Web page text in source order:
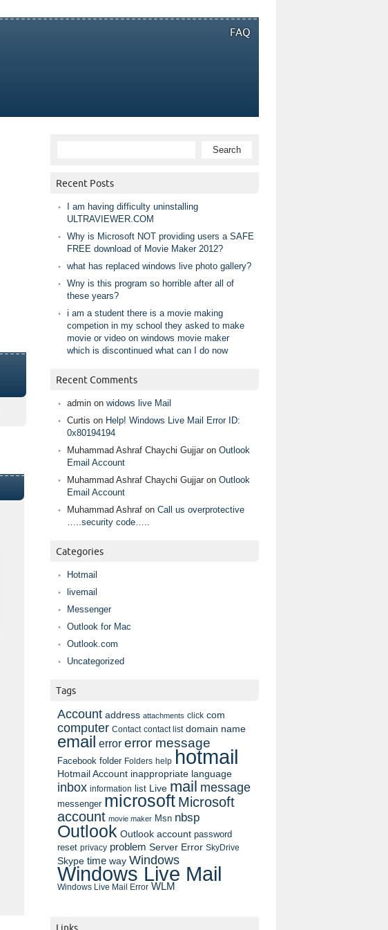
FAQ
Recent Posts
I am having difficulty uninstalling
ULTRAVIEWER.COM
Why is Microsoft NOT providing users a SAFE
FREE download of Movie Maker 2012?
what has replaced windows live photo gallery?
Wny is this program so horrible after all of
these years?
i am a student there is a movie making
competion in my school they asked to make
movie or video on windows movie maker
which is discontinued what can I do now
Recent Comments
admin on widows live Mail
Curtis on Help! Windows Live Mail Error ID:
0x80194194
Muhammad Ashraf Chaychi Gujjar on Outlook
Email Account
Muhammad Ashraf Chaychi Gujjar on Outlook
Email Account
Muhammad Ashraf on Call us overprotective
…..security code…..
Categories
Hotmail
livemail
Messenger
Outlook for Mac
Outlook.com
Uncategorized
Tags
Account address attachments click com
computer Contact contact list domain name
email error error message
Facebook folder Folders help hotmail
Hotmail Account inappropriate language
inbox information list Live mail message
messenger microsoft Microsoft
account movie maker Msn nbsp
Outlook Outlook account password
reset privacy problem Server Error SkyDrive
Skype time way Windows
Windows Live Mail
Windows Live Mail Error WLM